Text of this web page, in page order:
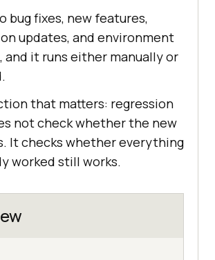
bug fixes, new features,
updates, and environment
and it runs either manually or
that matters: regression
not check whether the new
It checks whether everything
worked still works.